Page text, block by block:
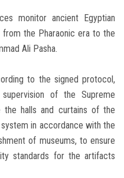
monitor ancient Egyptian
the Pharaonic era to the
Ali Pasha.
to the signed protocol,
of the Supreme
the halls and curtains of the
in accordance with the
of museums, to ensure
standards for the artifacts